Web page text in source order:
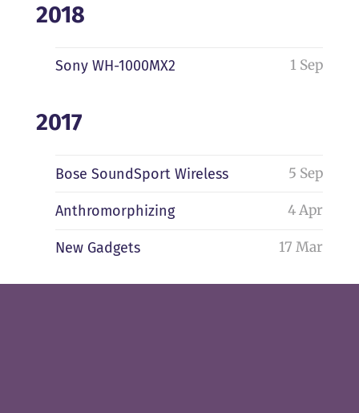
2018
Sony WH-1000MX2 1 Sep
2017
Bose SoundSport Wireless 5 Sep
Anthromorphizing 4 Apr
New Gadgets 17 Mar